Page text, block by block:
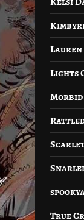
Lights
Morbid
True